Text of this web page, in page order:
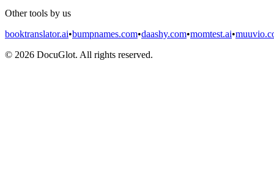
Other tools by us
booktranslator.ai•bumpnames.com•daashy.com•momtest.ai•
© 2026 DocuGlot. All rights reserved.